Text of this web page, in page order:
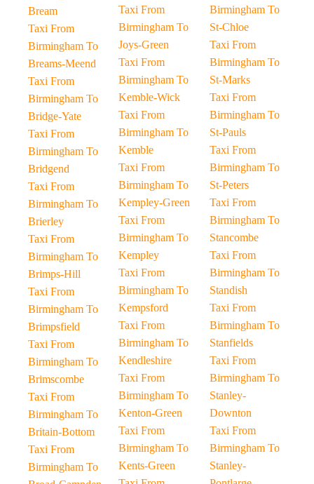
Bream
Taxi From
Birmingham To
Breams-Meend
Taxi From
Birmingham To
Bridge-Yate
Taxi From
Birmingham To
Bridgend
Taxi From
Birmingham To
Brierley
Taxi From
Birmingham To
Brimps-Hill
Taxi From
Birmingham To
Brimpsfield
Taxi From
Birmingham To
Brimscombe
Taxi From
Birmingham To
Britain-Bottom
Taxi From
Birmingham To
Taxi From
Birmingham To
Joys-Green
Taxi From
Birmingham To
Kemble-Wick
Taxi From
Birmingham To
Kemble
Taxi From
Birmingham To
Kempley-Green
Taxi From
Birmingham To
Kempley
Taxi From
Birmingham To
Kempsford
Taxi From
Birmingham To
Kendleshire
Taxi From
Birmingham To
Kenton-Green
Taxi From
Birmingham To
Kents-Green
Birmingham To
St-Chloe
Taxi From
Birmingham To
St-Marks
Taxi From
Birmingham To
St-Pauls
Taxi From
Birmingham To
St-Peters
Taxi From
Birmingham To
Stancombe
Taxi From
Birmingham To
Standish
Taxi From
Birmingham To
Stanfields
Taxi From
Birmingham To
Stanley-
Downton
Taxi From
Birmingham To
Stanley-